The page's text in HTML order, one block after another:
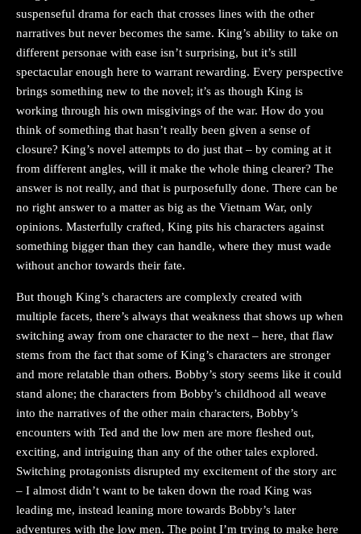
suspenseful drama for each that crosses lines with the other
narratives but never becomes the same. King’s ability to take on
different personae with ease isn’t surprising, but it’s still
spectacular enough here to warrant rewarding. Every perspective
brings something new to the novel; it’s as though King is
working through his own misgivings of the war. How do you
think of something that hasn’t really been given a sense of
closure? King’s novel attempts to do just that – by coming at it
from different angles, will it make the whole thing clearer? The
answer is not really, and that is purposefully done. There can be
no right answer to a matter as big as the Vietnam War, only
opinions. Masterfully crafted, King pits his characters against
something bigger than they can handle, where they must wade
without anchor towards their fate.
But though King’s characters are complexly created with
multiple facets, there’s always that weakness that shows up when
switching away from one character to the next – here, that flaw
stems from the fact that some of King’s characters are stronger
and more relatable than others. Bobby’s story seems like it could
stand alone; the characters from Bobby’s childhood all weave
into the narratives of the other main characters, Bobby’s
encounters with Ted and the low men are more fleshed out,
exciting, and intriguing than any of the other tales explored.
Switching protagonists disrupted my excitement of the story arc
– I almost didn’t want to be taken down the road King was
leading me, instead leaning more towards Bobby’s later
adventures with the low men. The point I’m trying to make here